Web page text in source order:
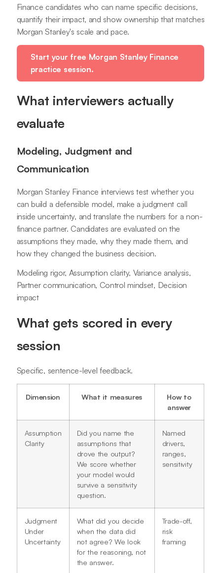
Finance candidates who can name specific decisions,
quantify their impact, and show ownership that matches
Morgan Stanley's scale and pace.
Start your free Morgan Stanley Finance
practice session.
What interviewers actually
evaluate
Modeling, Judgment and
Communication
Morgan Stanley Finance interviews test whether you
can build a defensible model, make a judgment call
inside uncertainty, and translate the numbers for a non-
finance partner. Candidates are evaluated on the
assumptions they made, why they made them, and
how they changed the business decision.
Modeling rigor, Assumption clarity, Variance analysis,
Partner communication, Control mindset, Decision
impact
What gets scored in every
session
Specific, sentence-level feedback.
Dimension What it measures
How to
answer
Assumption
Clarity
Did you name the
assumptions that
drove the output?
We score whether
your model would
survive a sensitivity
question.
Named
drivers,
ranges,
sensitivity
Judgment
Under
Uncertainty
What did you decide
when the data did
not agree? We look
for the reasoning, not
the answer.
Trade-off,
risk
framing